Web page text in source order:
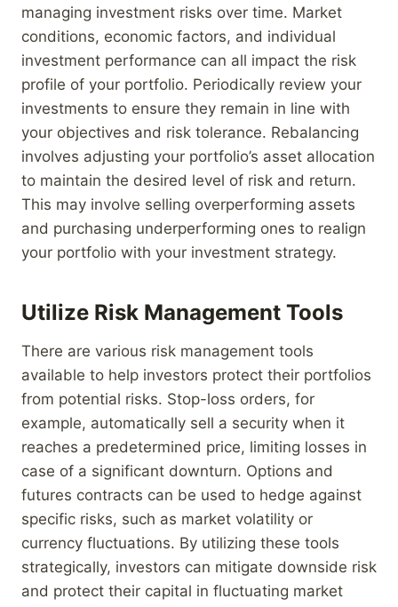
managing investment risks over time. Market
conditions, economic factors, and individual
investment performance can all impact the risk
profile of your portfolio. Periodically review your
investments to ensure they remain in line with
your objectives and risk tolerance. Rebalancing
involves adjusting your portfolio’s asset allocation
to maintain the desired level of risk and return.
This may involve selling overperforming assets
and purchasing underperforming ones to realign
your portfolio with your investment strategy.
Utilize Risk Management Tools
There are various risk management tools
available to help investors protect their portfolios
from potential risks. Stop-loss orders, for
example, automatically sell a security when it
reaches a predetermined price, limiting losses in
case of a significant downturn. Options and
futures contracts can be used to hedge against
specific risks, such as market volatility or
currency fluctuations. By utilizing these tools
strategically, investors can mitigate downside risk
and protect their capital in fluctuating market